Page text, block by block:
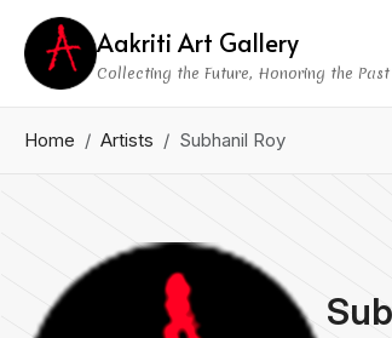
Aakriti Art Gallery
Collecting the Future, Honoring the Past
Home Artists Subhanil Roy